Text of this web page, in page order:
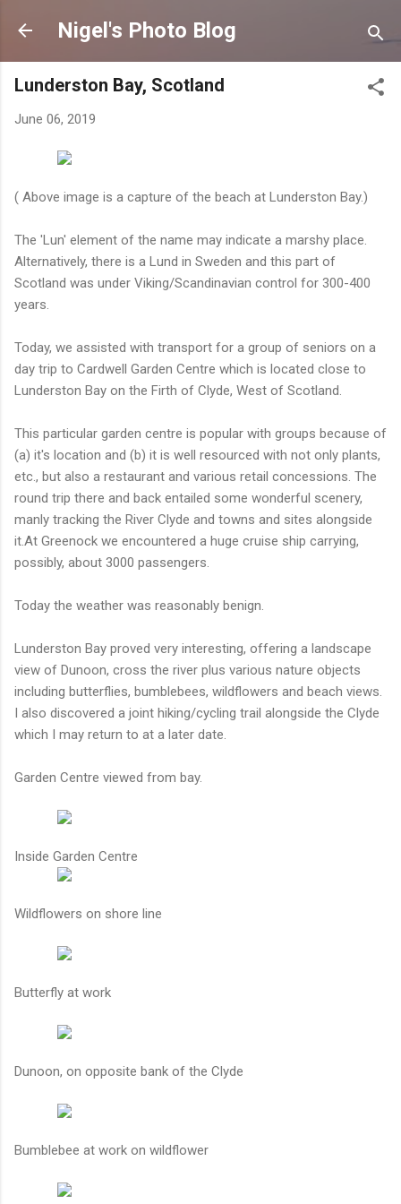
Skip to main content
Nigel's Photo Blog
Lunderston Bay, Scotland
June 06, 2019
( Above image is a capture of the beach at Lunderston Bay.)
The 'Lun' element of the name may indicate a marshy place.
Alternatively, there is a Lund in Sweden and this part of
Scotland was under Viking/Scandinavian control for 300-400
years.
Today, we assisted with transport for a group of seniors on a
day trip to Cardwell Garden Centre which is located close to
Lunderston Bay on the Firth of Clyde, West of Scotland.
This particular garden centre is popular with groups because of
(a) it's location and (b) it is well resourced with not only plants,
etc., but also a restaurant and various retail concessions. The
round trip there and back entailed some wonderful scenery,
manly tracking the River Clyde and towns and sites alongside
it.At Greenock we encountered a huge cruise ship carrying,
possibly, about 3000 passengers.
Today the weather was reasonably benign.
Lunderston Bay proved very interesting, offering a landscape
view of Dunoon, cross the river plus various nature objects
including butterflies, bumblebees, wildflowers and beach views.
I also discovered a joint hiking/cycling trail alongside the Clyde
which I may return to at a later date.
Garden Centre viewed from bay.
Inside Garden Centre
Wildflowers on shore line
Butterfly at work
Dunoon, on opposite bank of the Clyde
Bumblebee at work on wildflower